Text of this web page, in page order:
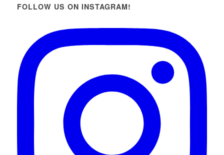
FOLLOW US ON INSTAGRAM!